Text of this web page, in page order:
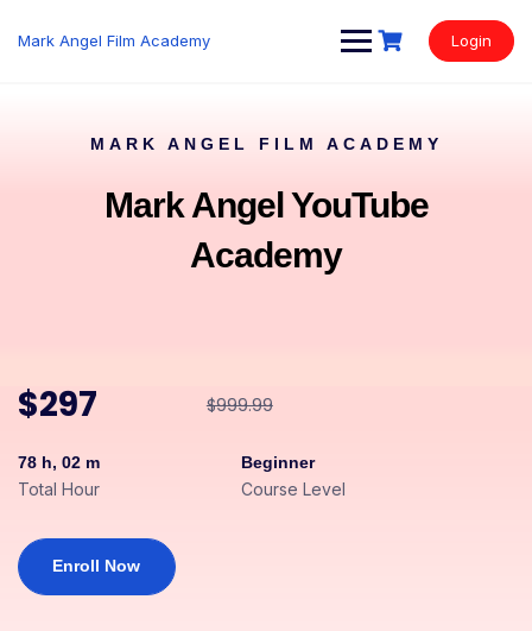
Mark Angel Film Academy Login
MARK ANGEL FILM ACADEMY
Mark Angel YouTube
Academy
$297 $999.99
78 h, 02 m
Total Hour
Beginner
Course Level
Enroll Now